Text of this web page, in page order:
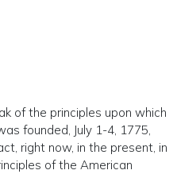
of the principles upon which
founded, July 1-4, 1775,
right now, in the present, in
of the American